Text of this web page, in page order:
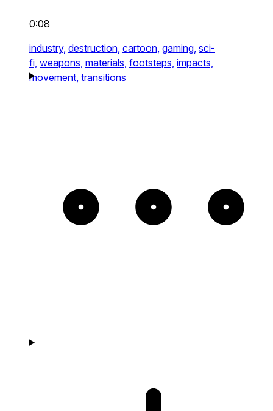
0:08
industry, destruction, cartoon, gaming, sci-
fi, weapons, materials, footsteps, impacts,
movement, transitions